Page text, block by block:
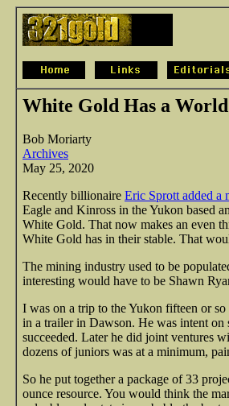
White Gold Has a
Bob Moriarty
Archives
May 25, 2020
Recently billionaire Eric Sprott added
Eagle and Kinross in the Yukon based
White Gold. That now makes an even
White Gold has in their stable. That
The mining industry used to be
interesting would have to be Shawn
I was on a trip to the Yukon fifteen or
in a trailer in Dawson. He was intent
succeeded. Later he did joint ventures
dozens of juniors was at a minimum,
So he put together a package of 33
ounce resource. You would think the